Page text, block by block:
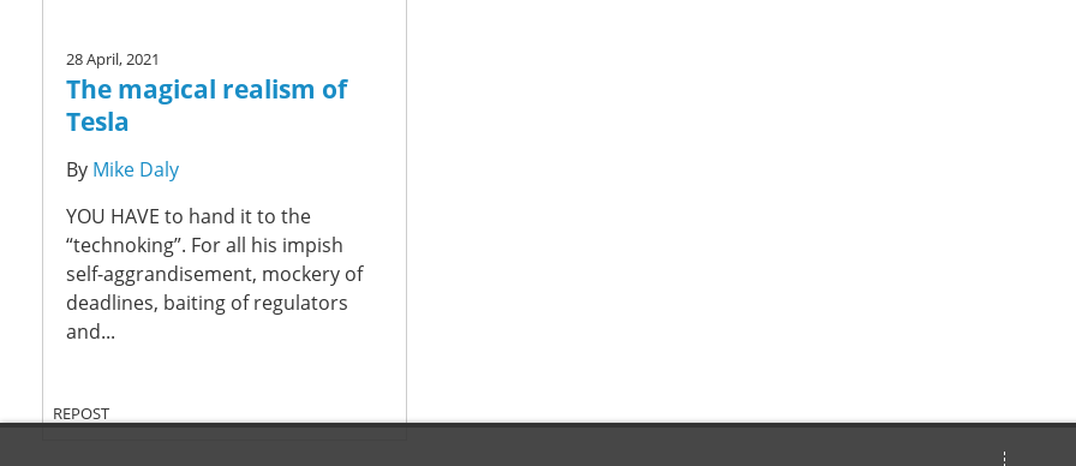
28 April, 2021
The magical realism of
Tesla
By Mike Daly
YOU HAVE to hand it to the
“technoking”. For all his impish
self-aggrandisement, mockery of
deadlines, baiting of regulators
and...
REPOST